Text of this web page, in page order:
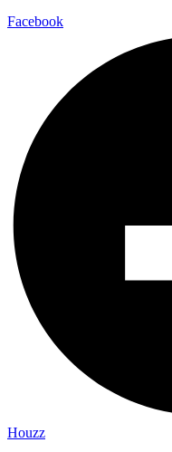
Facebook
Houzz